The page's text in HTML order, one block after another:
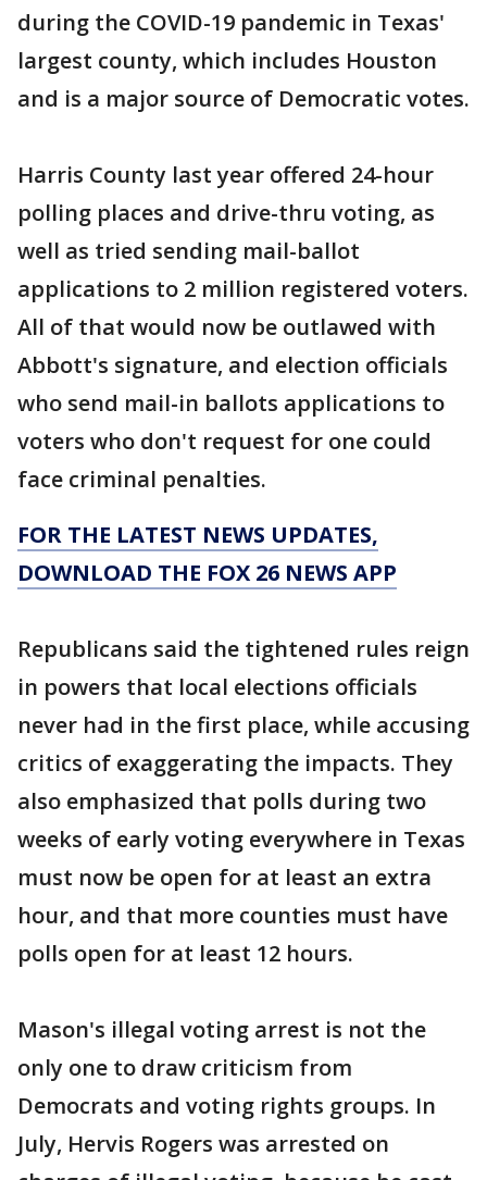
during the COVID-19 pandemic in Texas'
largest county, which includes Houston
and is a major source of Democratic votes.
Harris County last year offered 24-hour
polling places and drive-thru voting, as
well as tried sending mail-ballot
applications to 2 million registered voters.
All of that would now be outlawed with
Abbott's signature, and election officials
who send mail-in ballots applications to
voters who don't request for one could
face criminal penalties.
FOR THE LATEST NEWS UPDATES,
DOWNLOAD THE FOX 26 NEWS APP
Republicans said the tightened rules reign
in powers that local elections officials
never had in the first place, while accusing
critics of exaggerating the impacts. They
also emphasized that polls during two
weeks of early voting everywhere in Texas
must now be open for at least an extra
hour, and that more counties must have
polls open for at least 12 hours.
Mason's illegal voting arrest is not the
only one to draw criticism from
Democrats and voting rights groups. In
July, Hervis Rogers was arrested on